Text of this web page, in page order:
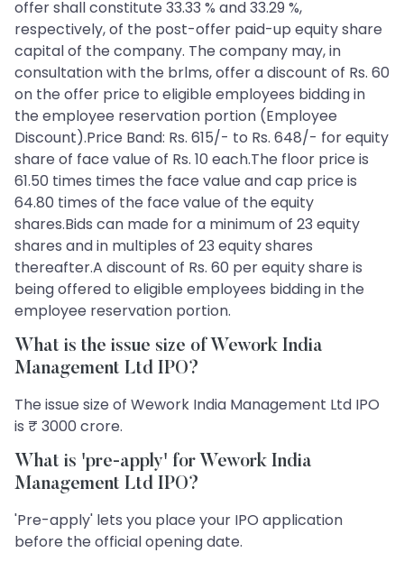
offer shall constitute 33.33 % and 33.29 %,
respectively, of the post-offer paid-up equity share
capital of the company. The company may, in
consultation with the brlms, offer a discount of Rs. 60
on the offer price to eligible employees bidding in
the employee reservation portion (Employee
Discount).Price Band: Rs. 615/- to Rs. 648/- for equity
share of face value of Rs. 10 each.The floor price is
61.50 times times the face value and cap price is
64.80 times of the face value of the equity
shares.Bids can made for a minimum of 23 equity
shares and in multiples of 23 equity shares
thereafter.A discount of Rs. 60 per equity share is
being offered to eligible employees bidding in the
employee reservation portion.
What is the issue size of Wework India
Management Ltd IPO?
The issue size of Wework India Management Ltd IPO
is ₹ 3000 crore.
What is 'pre-apply' for Wework India
Management Ltd IPO?
'Pre-apply' lets you place your IPO application
before the official opening date.